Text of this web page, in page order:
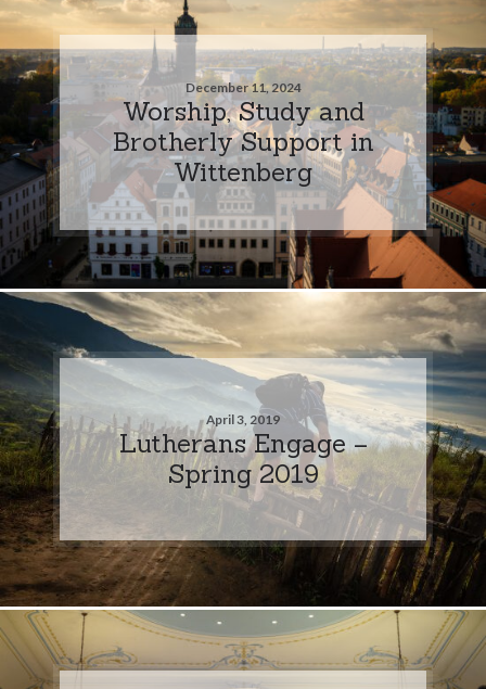
December 11, 2024
Worship, Study and
Brotherly Support in
Wittenberg
April 3, 2019
Lutherans Engage –
Spring 2019